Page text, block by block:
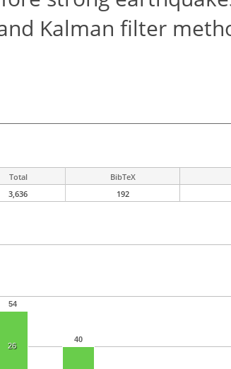
Kalman filter
Total BibTeX
3,636 192
54
40
26